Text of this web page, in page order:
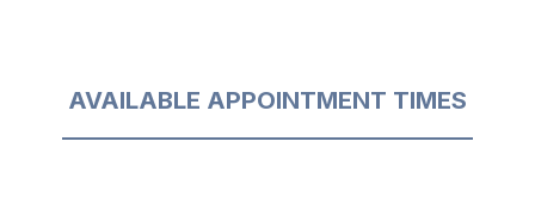
AVAILABLE APPOINTMENT TIMES